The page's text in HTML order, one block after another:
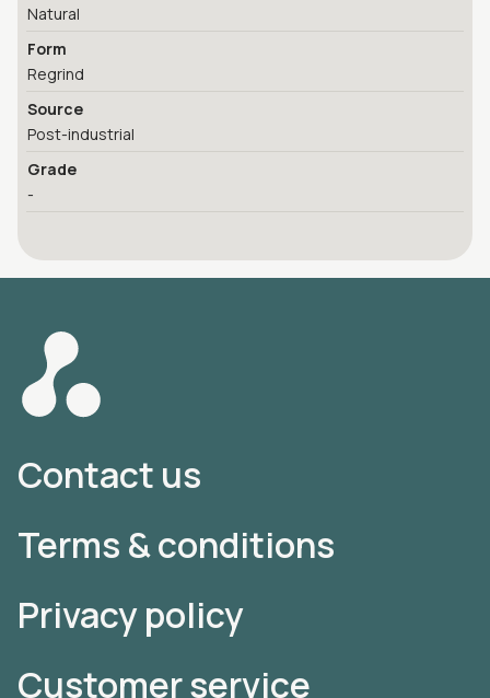
Natural
Form
Regrind
Source
Post-industrial
Grade
-
Contact us
Terms & conditions
Privacy policy
Customer service